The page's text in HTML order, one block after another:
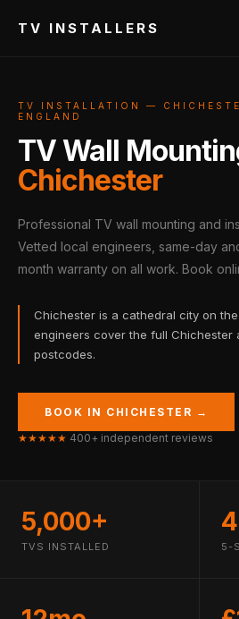
TV INSTALLERS
TV INSTALLATION —
ENGLAND
TV Wall
Chichester
Professional TV wall mounting and
Vetted local engineers, same-day
month warranty on all work. Book
Chichester is a cathedral city on
engineers cover the full Chichester
postcodes.
BOOK IN CHICHESTER →
★★★★★ 400+ independent reviews
5,000+
TVS INSTALLED 5-